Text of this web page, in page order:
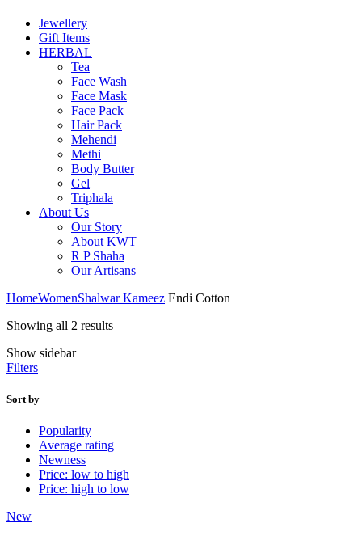
Jewellery
Gift Items
HERBAL
Tea
Face Wash
Face Mask
Face Pack
Hair Pack
Mehendi
Methi
Body Butter
Gel
Triphala
About Us
Our Story
About KWT
R P Shaha
Our Artisans
HomeWomenShalwar Kameez Endi Cotton
Showing all 2 resultsSorted
Show sidebar
Filters
Sort by
Popularity
Average rating
Newness
Price: low to high
Price: high to low
New